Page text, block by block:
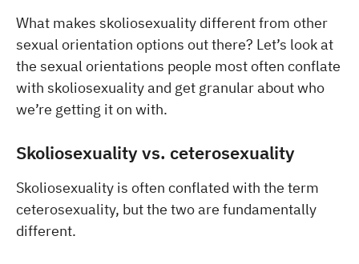
What makes skoliosexuality different from other
sexual orientation options out there? Let’s look at
the sexual orientations people most often conflate
with skoliosexuality and get granular about who
we’re getting it on with.
Skoliosexuality vs. ceterosexuality
Skoliosexuality is often conflated with the term
ceterosexuality, but the two are fundamentally
different.